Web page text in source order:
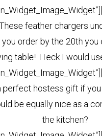
feather chargers
order by the 20th
table! Heck I would
hostess gift if you
be equally nice as a
the kitchen?